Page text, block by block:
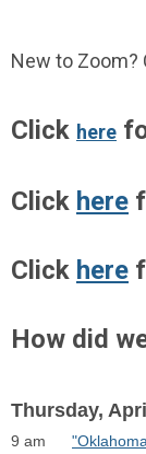
New to Zoom?
Click here
Click here
Click here
How did
Thursday,
9 am